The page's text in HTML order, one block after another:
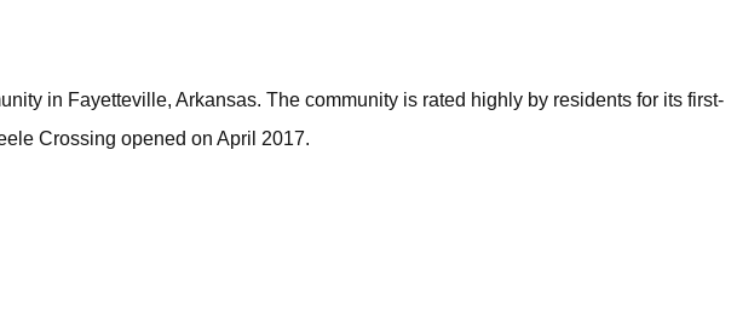
in Fayetteville, Arkansas. The community is rated highly by residents for its first-
Crossing opened on April 2017.